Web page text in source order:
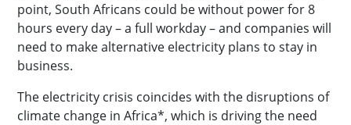
point, South Africans could be without power for 8
hours every day – a full workday – and companies will
need to make alternative electricity plans to stay in
business.
The electricity crisis coincides with the disruptions of
climate change in Africa*, which is driving the need